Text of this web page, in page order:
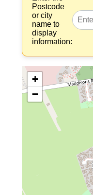
Postcode
or city
name to
display
information:
+
−